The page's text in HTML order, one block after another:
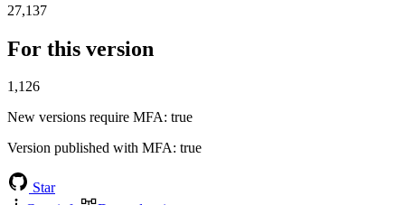
27,137
For this version
1,126
New versions require MFA: true
Version published with MFA: true
Star